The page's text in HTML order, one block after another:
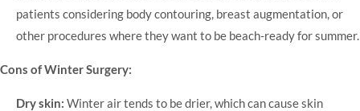
patients considering body contouring, breast augmentation, or
other procedures where they want to be beach-ready for summer.
Cons of Winter Surgery:
Dry skin: Winter air tends to be drier, which can cause skin